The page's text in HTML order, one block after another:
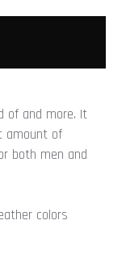
of and more. It
amount of
both men and
colors